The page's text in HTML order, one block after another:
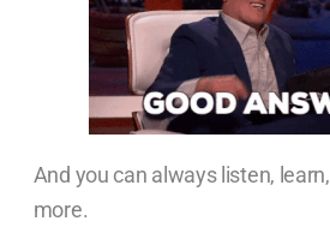
And you can always listen,
more.